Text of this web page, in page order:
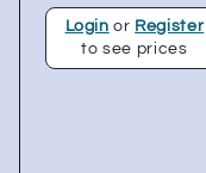
Login or Register
to see prices